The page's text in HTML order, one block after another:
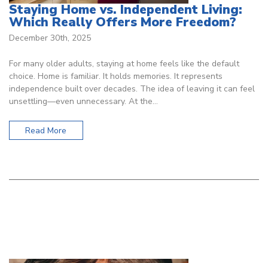
Staying Home vs. Independent Living:
Which Really Offers More Freedom?
December 30th, 2025
For many older adults, staying at home feels like the default
choice. Home is familiar. It holds memories. It represents
independence built over decades. The idea of leaving it can feel
unsettling—even unnecessary. At the…
Read More